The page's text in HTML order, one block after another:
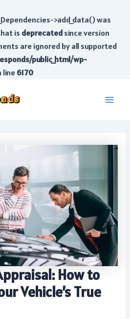
>add_data() was
is deprecatedsince version
are ignored by all supported
public_html/wp-
line6170
How to
Vehicle’s True